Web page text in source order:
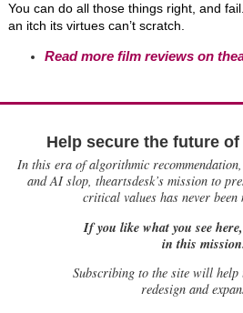
You can do all those things right, and fail.
an itch its virtues can’t scratch.
Read more film reviews on
Help secure the future
In this era of algorithmic
and AI slop, theartsdesk’s mission to
critical values has never been
If you like what you see
in this mission.
Subscribing to the site will
redesign and